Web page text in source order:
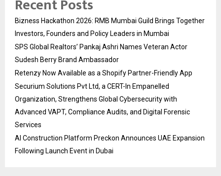
Recent Posts
Bizness Hackathon 2026: RMB Mumbai Guild Brings Together
Investors, Founders and Policy Leaders in Mumbai
SPS Global Realtors’ Pankaj Ashri Names Veteran Actor
Sudesh Berry Brand Ambassador
Retenzy Now Available as a Shopify Partner-Friendly App
Securium Solutions Pvt Ltd, a CERT-In Empanelled
Organization, Strengthens Global Cybersecurity with
Advanced VAPT, Compliance Audits, and Digital Forensic
Services
AI Construction Platform Preckon Announces UAE Expansion
Following Launch Event in Dubai